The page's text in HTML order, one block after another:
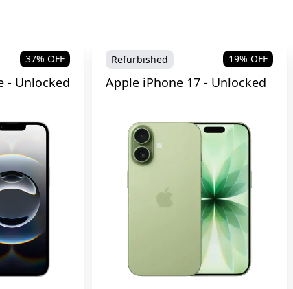
37% OFF
- Unlocked
Refurbished 19% OFF
Apple iPhone 17 - Unlocked